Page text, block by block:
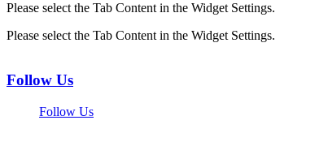
Please select the Tab Content in the Widget Settings.
Please select the Tab Content in the Widget Settings.
Follow Us
Follow Us